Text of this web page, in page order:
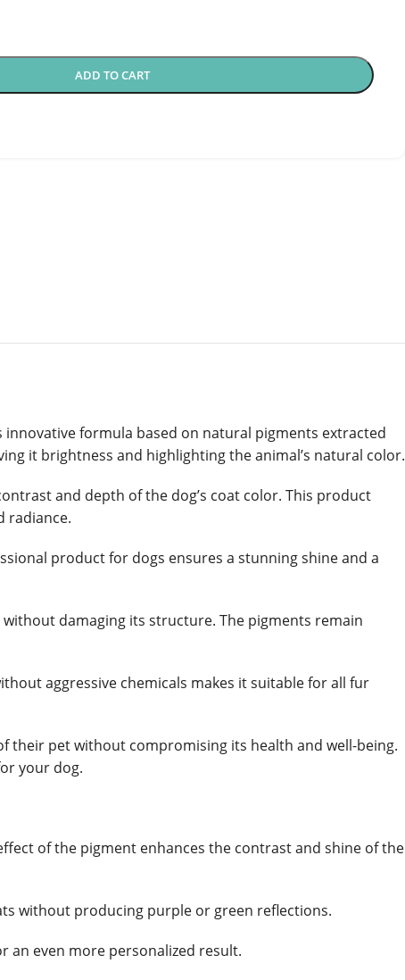
ADD TO CART
formula based on natural pigments extracted
it brightness and highlighting the animal’s natural color.
and depth of the dog’s coat color. This product
radiance.
product for dogs ensures a stunning shine and a
damaging its structure. The pigments remain
aggressive chemicals makes it suitable for all fur
their pet without compromising its health and well-being.
your dog.
of the pigment enhances the contrast and shine of the
without producing purple or green reflections.
an even more personalized result.